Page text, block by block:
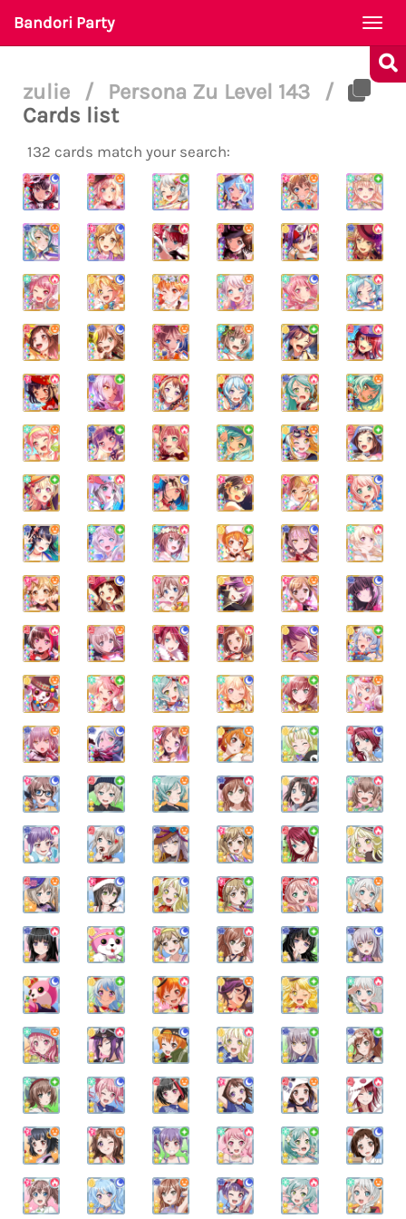
Bandori Party
zulie / Persona Zu Level 143
/
Cards list
132 cards match your search: